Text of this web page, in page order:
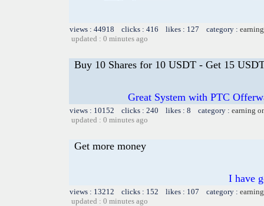
views : 44918 clicks : 416 likes : 127 category :
updated : 0 minutes ago
Buy 10 Shares for 10 USDT - Get 15
Great System with PTC
views : 10152 clicks : 240 likes : 8 category : earning
updated : 0 minutes ago
Get more money
I have
views : 13212 clicks : 152 likes : 107 category :
updated : 0 minutes ago